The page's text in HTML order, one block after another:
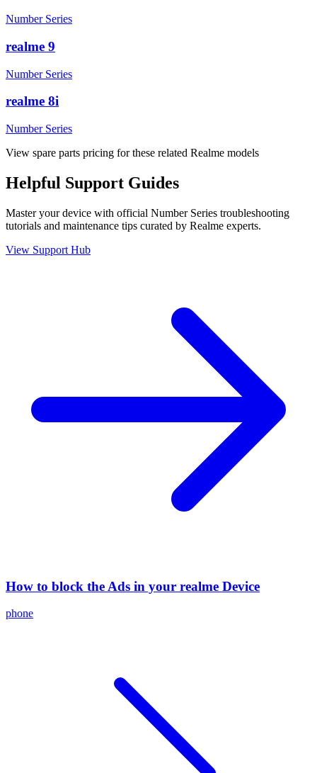
Number Series
realme 9
Number Series
realme 8i
Number Series
View spare parts pricing for these related Realme models
Helpful Support Guides
Master your device with official Number Series troubleshooting
tutorials and maintenance tips curated by Realme experts.
View Support Hub
How to block the Ads in your realme Device
phone